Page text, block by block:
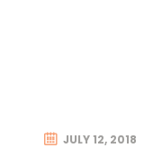
JULY 12, 2018